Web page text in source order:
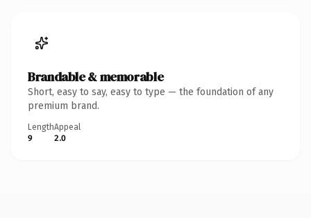
Brandable & memorable
Short, easy to say, easy to type — the foundation of any
premium brand.
Length
9
Appeal
2.0